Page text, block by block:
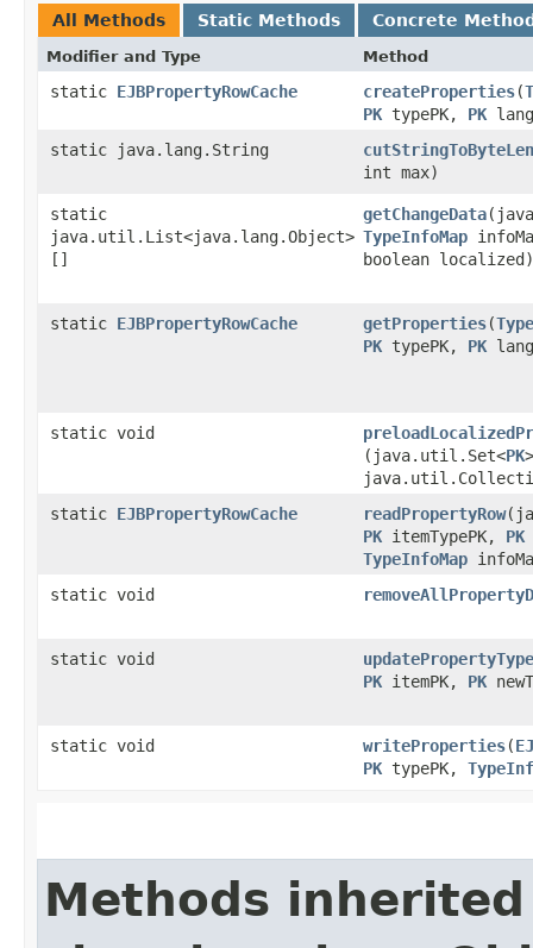
All Methods Static Methods Concrete
Modifier and Type Method
static EJBPropertyRowCache createProperties​(
PK typePK, PK
static java.lang.String
int max)
static
java.util.List<java.lang.Object>
[]
getChangeData
TypeInfoMap
boolean localized)
static EJBPropertyRowCache getProperties​(
PK typePK, PK
static void
(java.util.Set<PK
static EJBPropertyRowCache readPropertyRow
PK itemTypePK, PK
TypeInfoMap
static void
static void
PK itemPK, PK
static void writeProperties​(
PK typePK,
Methods